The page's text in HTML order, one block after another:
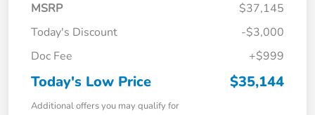
MSRP
$37,145
Today's Discount
-$3,000
Doc Fee
+$999
Today's Low Price $35,144
Additional offers you may qualify for